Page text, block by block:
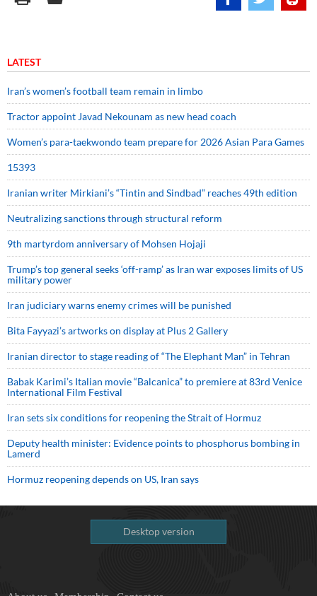
LATEST
Iran’s women’s football team remain in limbo
Tractor appoint Javad Nekounam as new head coach
Women’s para-taekwondo team prepare for 2026 Asian Para Games
15393
Iranian writer Mirkiani’s “Tintin and Sindbad” reaches 49th edition
Neutralizing sanctions through structural reform
9th martyrdom anniversary of Mohsen Hojaji
Trump’s top general seeks ‘off-ramp’ as Iran war exposes limits of US
military power
Iran judiciary warns enemy crimes will be punished
Bita Fayyazi’s artworks on display at Plus 2 Gallery
Iranian director to stage reading of “The Elephant Man” in Tehran
Babak Karimi’s Italian movie “Balcanica” to premiere at 83rd Venice
International Film Festival
Iran sets six conditions for reopening the Strait of Hormuz
Deputy health minister: Evidence points to phosphorus bombing in
Lamerd
Hormuz reopening depends on US, Iran says
Desktop version